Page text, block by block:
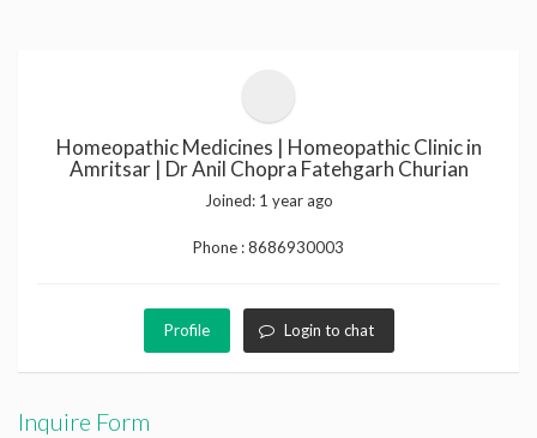
Homeopathic Medicines | Homeopathic Clinic in
Amritsar | Dr Anil Chopra Fatehgarh Churian
Joined: 1 year ago
Phone :8686930003
Profile Login to chat
Inquire Form